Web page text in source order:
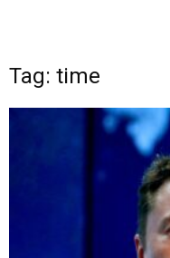
Tag: time